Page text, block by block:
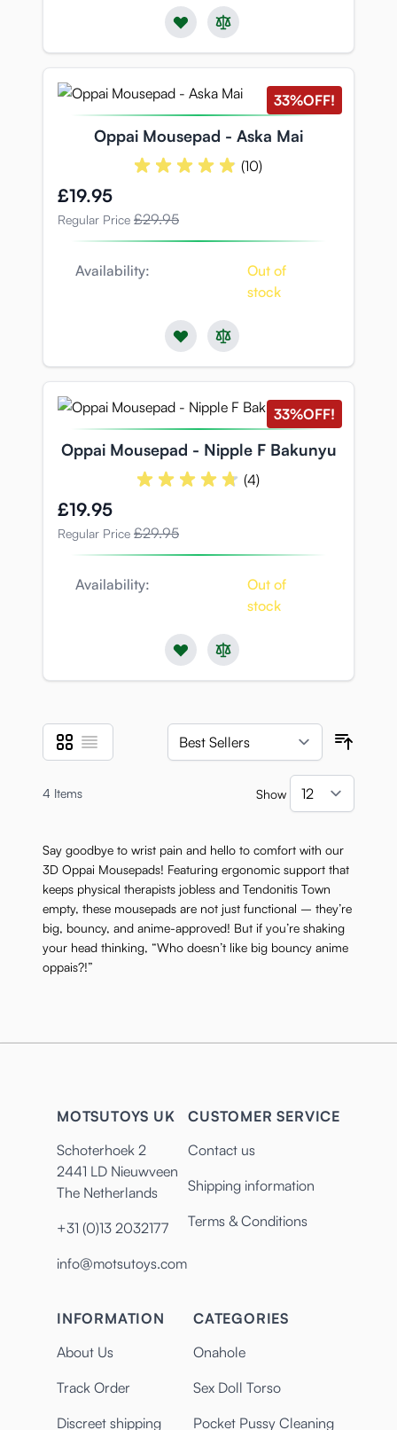
33%OFF!
Oppai Mousepad - Aska Mai
(10)
Special Price
£19.95
Regular Price £29.95
Availability:
Out of
stock
33%OFF!
Oppai Mousepad - Nipple F Bakunyu
(4)
Special Price
£19.95
Regular Price £29.95
Availability:
Out of
stock
View as
Grid List
4 Items Show
Say goodbye to wrist pain and hello to comfort with our
3D Oppai Mousepads! Featuring ergonomic support that
keeps physical therapists jobless and Tendonitis Town
empty, these mousepads are not just functional – they’re
big, bouncy, and anime-approved! But if you’re shaking
your head thinking, “Who doesn’t like big bouncy anime
oppais?!”
MOTSUTOYS UK
Schoterhoek 2
2441 LD Nieuwveen
The Netherlands
+31 (0)13 2032177
info@motsutoys.com
CUSTOMER SERVICE
Contact us
Shipping information
Terms & Conditions
INFORMATION
About Us
Track Order
Discreet shipping
CATEGORIES
Onahole
Sex Doll Torso
Pocket Pussy Cleaning